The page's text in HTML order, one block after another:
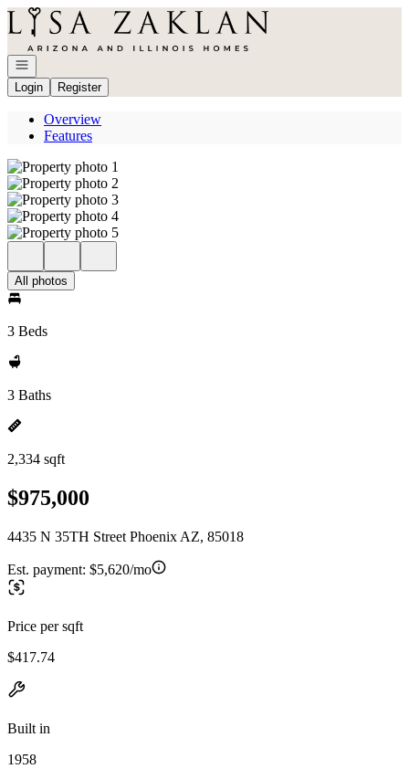
Go to: Homepage
Open navigation
Login
Register
Overview
Features
All photos
3 Beds
3 Baths
2,334 sqft
$975,000
4435 N 35TH Street Phoenix AZ, 85018
Est. payment: $5,620/mo
Price per sqft
$417.74
Built in
1958